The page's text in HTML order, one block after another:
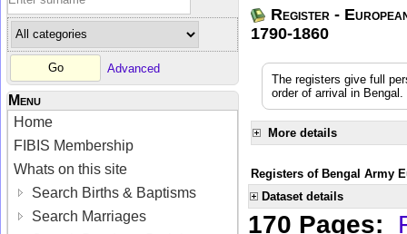
Advanced
Menu
Home
FIBIS Membership
Whats on this site
Search Births & Baptisms
Search Marriages
Register -
1790-1860
The registers give full
order of arrival in
More details
Registers of Bengal Army
Dataset details
170 Pages: